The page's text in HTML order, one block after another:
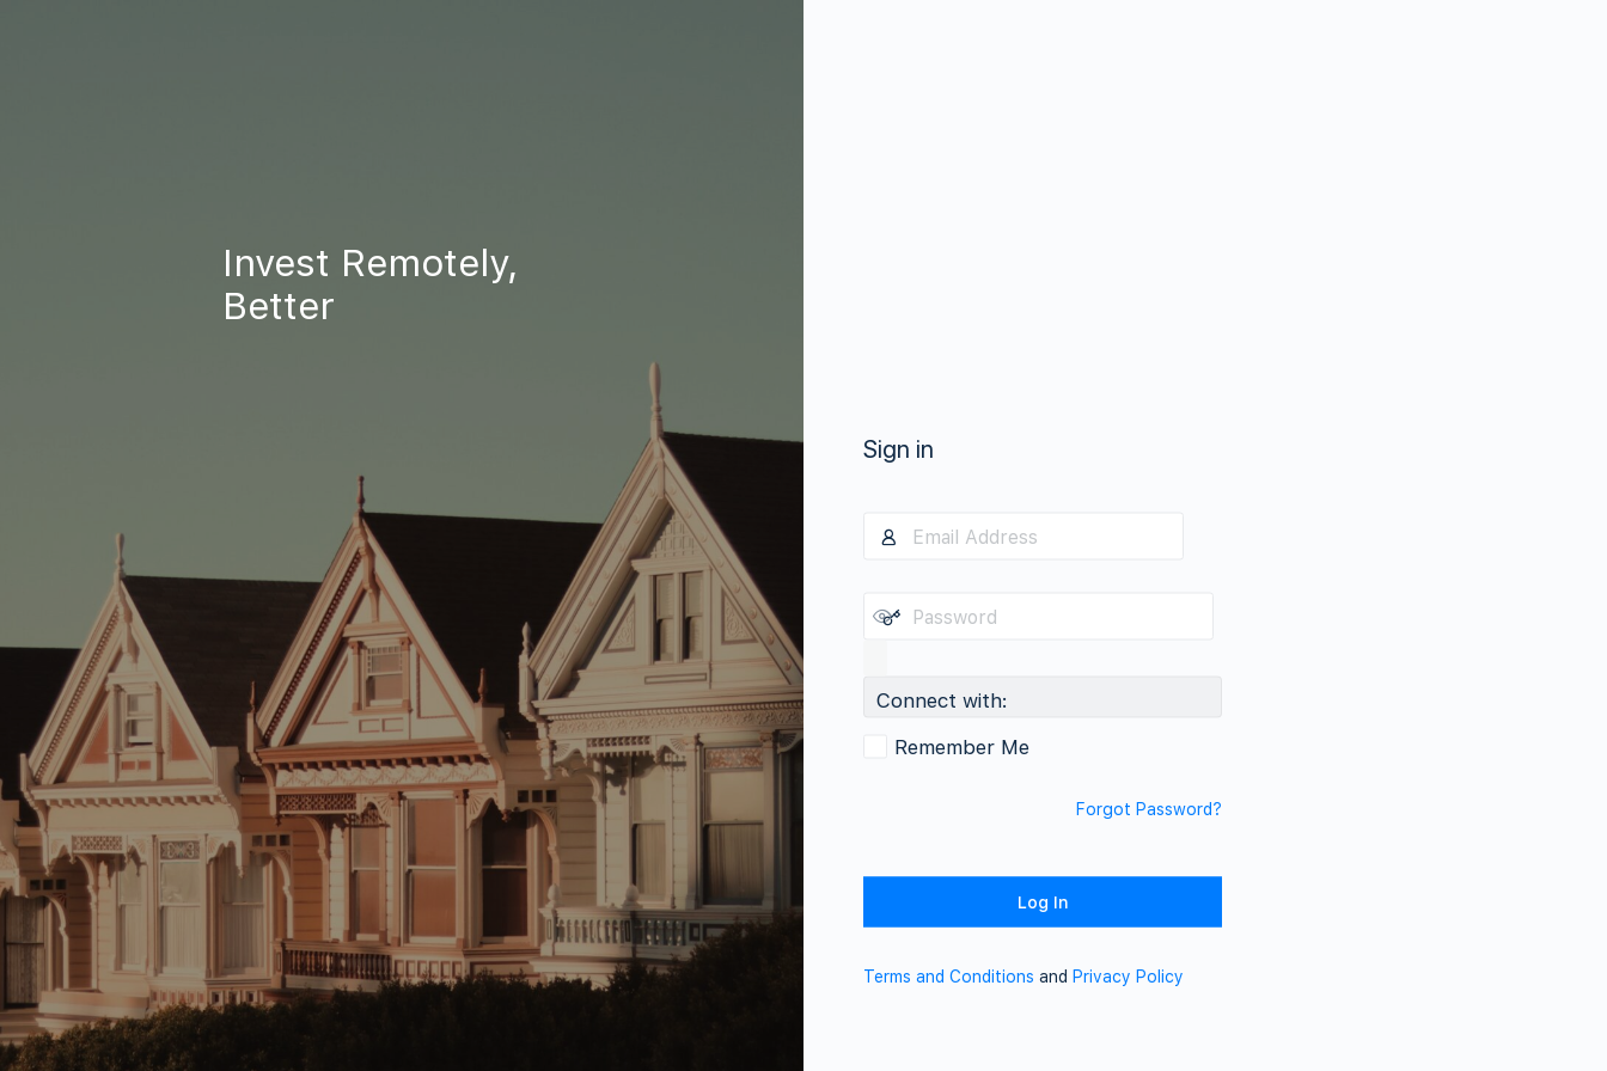
Invest Remotely,
Better
Sign in
Connect with:
Remember Me
Forgot Password?
Terms and Conditions and Privacy Policy